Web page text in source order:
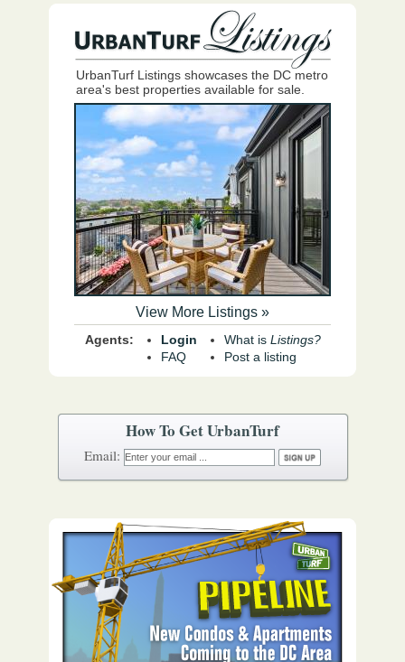
How To Get UrbanTurf
Email:
UrbanTurf Listings showcases the DC metro
area's best properties available for sale.
View More Listings »
Agents:
Login
FAQ
What is Listings?
Post a listing